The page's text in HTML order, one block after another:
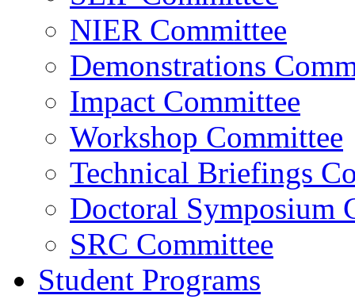
NIER Committee
Demonstrations
Impact Committee
Workshop Committee
Technical Briefings
Doctoral Symposium
SRC Committee
Student Programs